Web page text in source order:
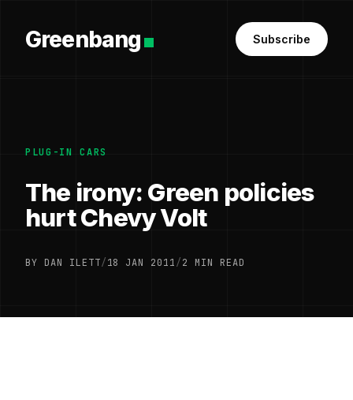
Greenbang Subscribe
PLUG-IN CARS
The irony: Green policies
hurt Chevy Volt
BY DAN ILETT/18 JAN 2011/2 MIN READ